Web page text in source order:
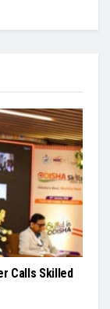
Calls Skilled